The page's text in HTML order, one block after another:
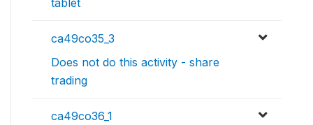
tablet
ca49co35_3
Does not do this activity - share
trading
ca49co36_1